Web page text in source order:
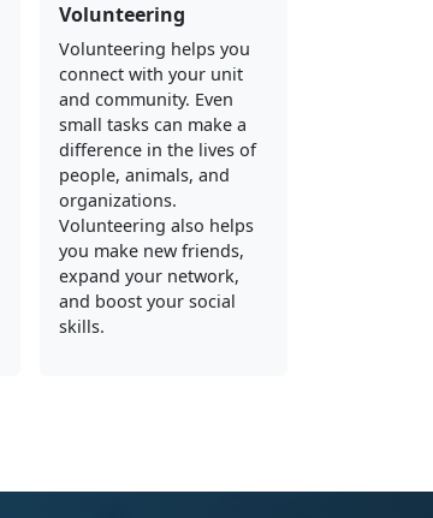
Volunteering
Volunteering helps you
connect with your unit
and community. Even
small tasks can make a
difference in the lives of
people, animals, and
organizations.
Volunteering also helps
you make new friends,
expand your network,
and boost your social
skills.